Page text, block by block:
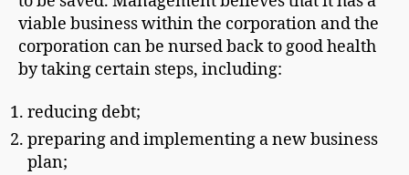
viable business within the corporation and the
corporation can be nursed back to good health
by taking certain steps, including:
reducing debt;
preparing and implementing a new business
plan;